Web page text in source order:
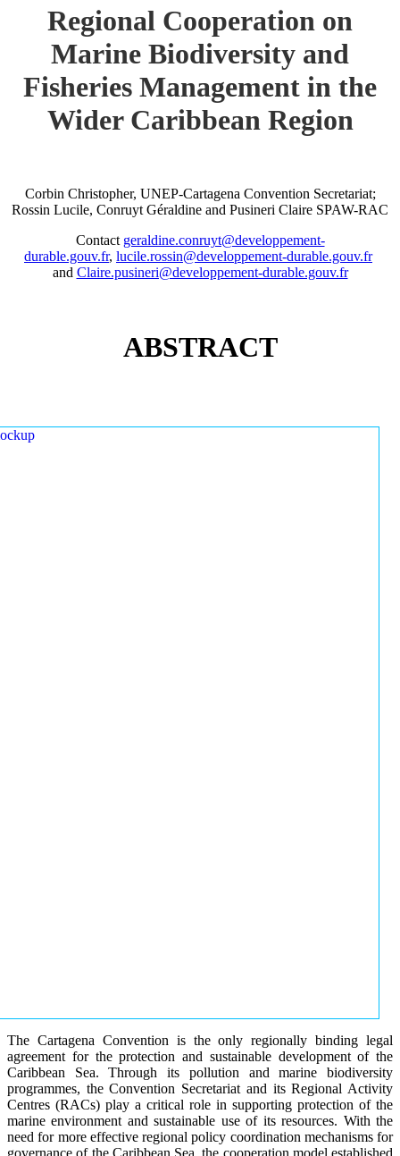
Regional Cooperation on
Marine Biodiversity and
Fisheries Management in the
Wider Caribbean Region
Corbin Christopher, UNEP-Cartagena Convention Secretariat;
Rossin Lucile, Conruyt Géraldine and Pusineri Claire SPAW-RAC
Contact geraldine.conruyt@developpement-
durable.gouv.fr, lucile.rossin@developpement-durable.gouv.fr
and Claire.pusineri@developpement-durable.gouv.fr
ABSTRACT
The Cartagena Convention is the only regionally binding legal
agreement for the protection and sustainable development of the
Caribbean Sea. Through its pollution and marine biodiversity
programmes, the Convention Secretariat and its Regional Activity
Centres (RACs) play a critical role in supporting protection of the
marine environment and sustainable use of its resources. With the
need for more effective regional policy coordination mechanisms for
governance of the Caribbean Sea, the cooperation model established